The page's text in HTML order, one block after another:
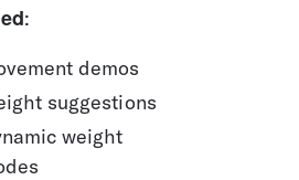
:
demos
suggestions
weight